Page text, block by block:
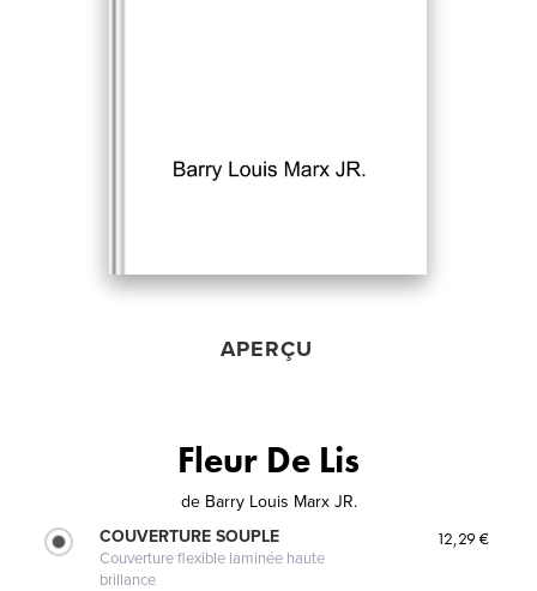
APERÇU
Fleur De Lis
de Barry Louis Marx JR.
COUVERTURE SOUPLE
Couverture flexible laminée haute
brillance
12,29 €